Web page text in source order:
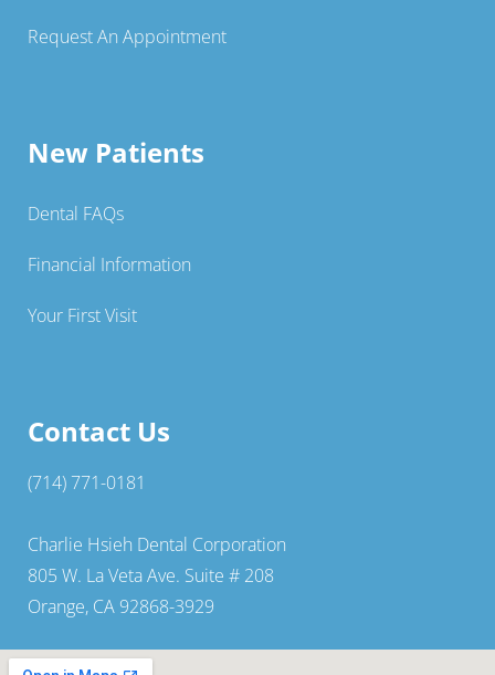
Request An Appointment
New Patients
Dental FAQs
Financial Information
Your First Visit
Contact Us
(714) 771-0181
Charlie Hsieh Dental Corporation
805 W. La Veta Ave. Suite # 208
Orange, CA 92868-3929